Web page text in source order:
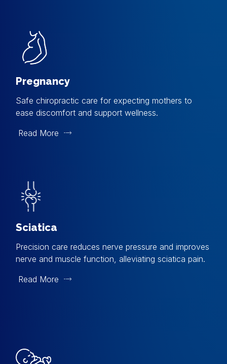
Pregnancy
Safe chiropractic care for expecting mothers to
ease discomfort and support wellness.
Read More
Sciatica
Precision care reduces nerve pressure and improves
nerve and muscle function, alleviating sciatica pain.
Read More